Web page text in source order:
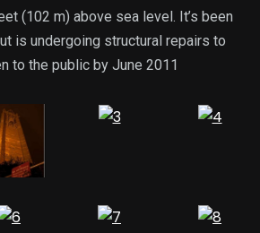
(102 m) above sea level. It’s been
is undergoing structural repairs to
to the public by June 2011